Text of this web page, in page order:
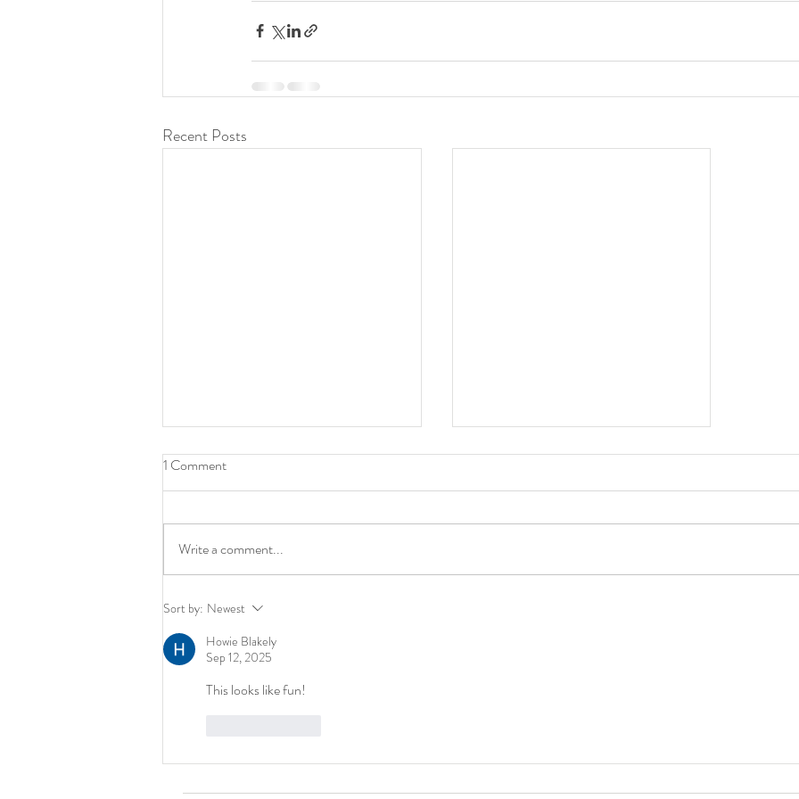
Recent Posts
Art: It’s NOT Amazon. And
1 Comment
Write a comment...
Sort by: Newest
Howie Blakely
Sep 12, 2025
This looks like fun!